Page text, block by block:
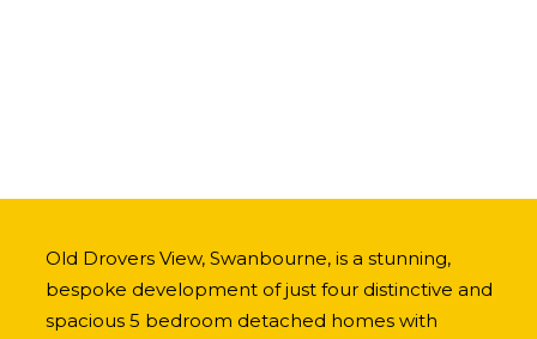
Old Drovers View, Swanbourne, is a stunning,
bespoke development of just four distinctive and
spacious 5 bedroom detached homes with